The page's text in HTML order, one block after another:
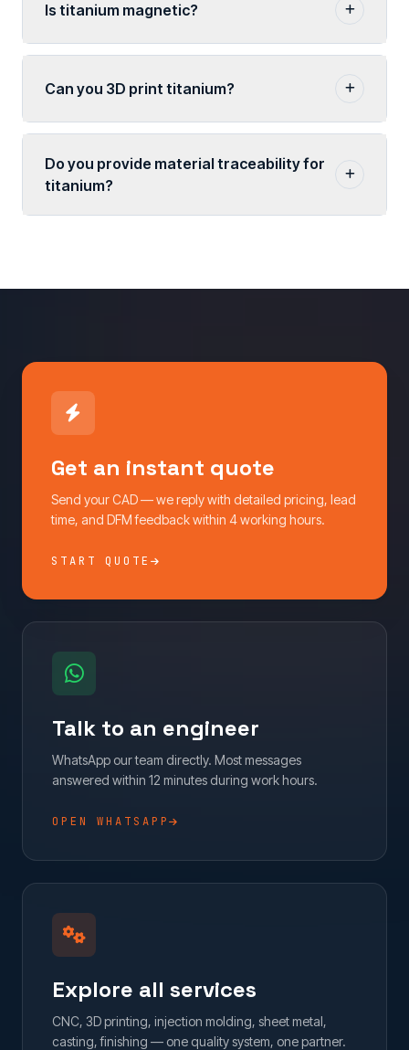
Is titanium magnetic?
Can you 3D print titanium?
Do you provide material traceability for
titanium?
Get an instant quote
Send your CAD — we reply with detailed pricing, lead
time, and DFM feedback within 4 working hours.
START QUOTE
Talk to an engineer
WhatsApp our team directly. Most messages
answered within 12 minutes during work hours.
OPEN WHATSAPP
Explore all services
CNC, 3D printing, injection molding, sheet metal,
casting, finishing — one quality system, one partner.